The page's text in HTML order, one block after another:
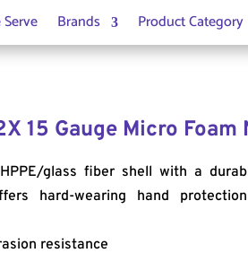
Brands Product Category
15 Gauge Micro
glass fiber shell with a
hard-wearing hand
resistance